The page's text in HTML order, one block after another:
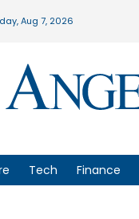
Aug 7, 2026
Tech Finance